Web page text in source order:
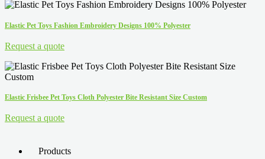
Elastic Pet Toys Fashion Embroidery Designs 100% Polyester
Request a quote
Elastic Frisbee Pet Toys Cloth Polyester Bite Resistant Size Custom
Request a quote
Products